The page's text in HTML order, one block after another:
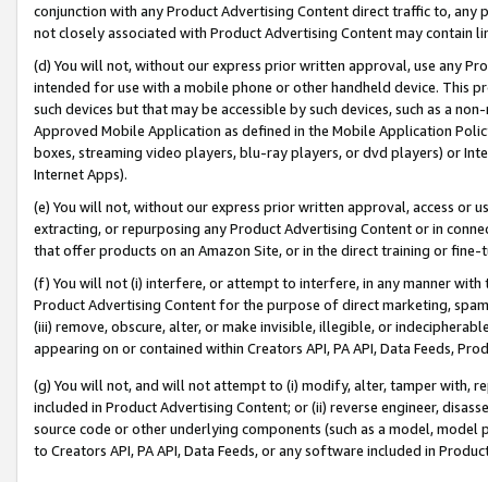
conjunction with any Product Advertising Content direct traffic to,
not closely associated with Product Advertising Content may contain
(d) You will not, without our express prior written approval, use any
intended for use with a mobile phone or other handheld device. This
such devices but that may be accessible by such devices, such as a
Approved Mobile Application as defined in the Mobile Application
boxes, streaming video players, blu-ray players, or dvd players) or
Internet Apps).
(e) You will not, without our express prior written approval, access or
extracting, or repurposing any Product Advertising Content or in
that offer products on an Amazon Site, or in the direct training or
(f) You will not (i) interfere, or attempt to interfere, in any manner
Product Advertising Content for the purpose of direct marketing,
(iii) remove, obscure, alter, or make invisible, illegible, or
appearing on or contained within Creators API, PA API, Data Feeds,
(g) You will not, and will not attempt to (i) modify, alter, tamper with,
included in Product Advertising Content; or (ii) reverse engineer,
source code or other underlying components (such as a model,
to Creators API, PA API, Data Feeds, or any software included in